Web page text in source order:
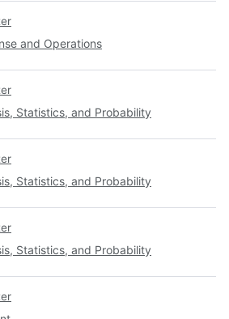
and Operations
Statistics, and Probability
Statistics, and Probability
Statistics, and Probability